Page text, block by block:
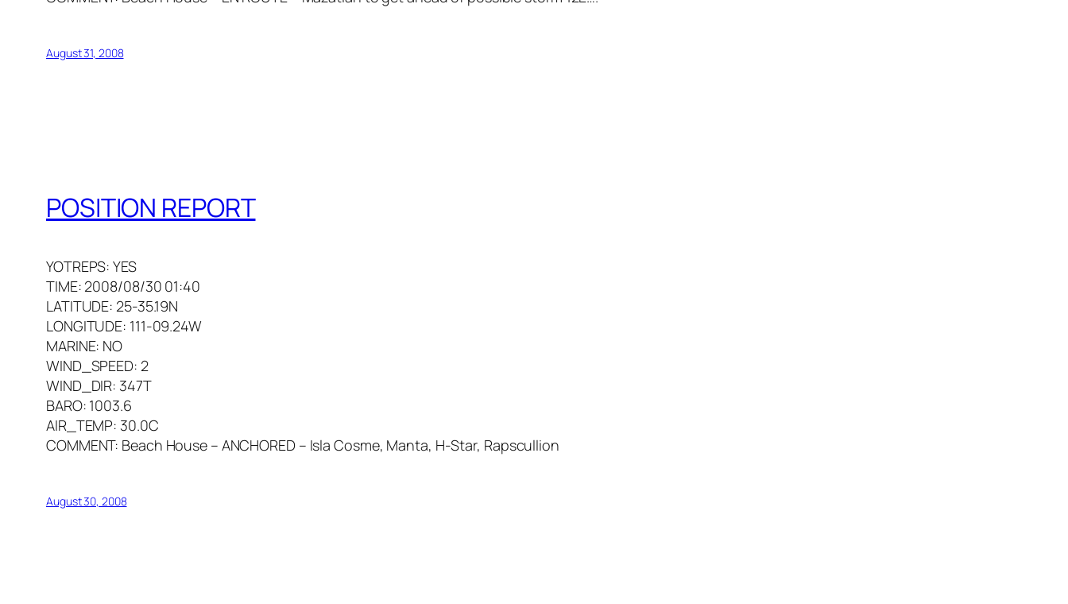
August 31, 2008
POSITION REPORT
YOTREPS: YES
TIME: 2008/08/30 01:40
LATITUDE: 25-35.19N
LONGITUDE: 111-09.24W
MARINE: NO
WIND_SPEED: 2
WIND_DIR: 347T
BARO: 1003.6
AIR_TEMP: 30.0C
COMMENT: Beach House – ANCHORED – Isla Cosme, Manta, H-Star, Rapscullion
August 30, 2008